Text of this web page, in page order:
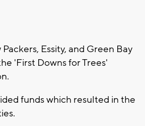
Essity, and Green Bay
'First Downs for Trees'
funds which resulted in the